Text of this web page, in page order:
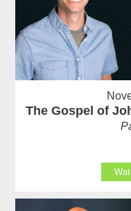
The Gospel of